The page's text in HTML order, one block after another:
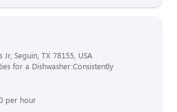
Seguin, TX 78155, USA
for a Dishwasher:Consistently
per hour